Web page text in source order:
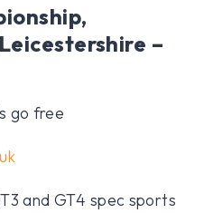
–
go free
and GT4 spec sports